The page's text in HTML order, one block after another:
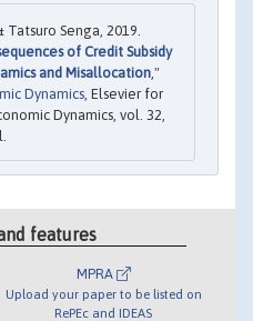
Tatsuro Senga, 2019.
of Credit Subsidy
and Misallocation,"
Dynamics, Elsevier for
Dynamics, vol. 32,
features
MPRA
Upload your paper to be listed on
RePEc and IDEAS